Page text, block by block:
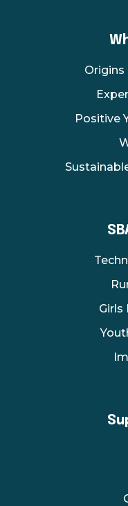
Origins
Positive